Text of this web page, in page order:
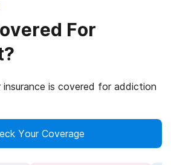
For
is covered for addiction
Your Coverage